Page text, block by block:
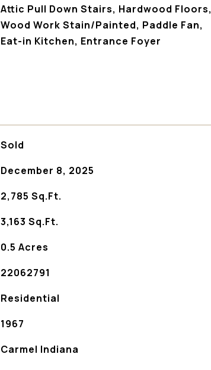
Attic Pull Down Stairs, Hardwood Floors,
Wood Work Stain/Painted, Paddle Fan,
Eat-in Kitchen, Entrance Foyer
Sold
December 8, 2025
2,785 Sq.Ft.
3,163 Sq.Ft.
0.5 Acres
22062791
Residential
1967
Carmel Indiana